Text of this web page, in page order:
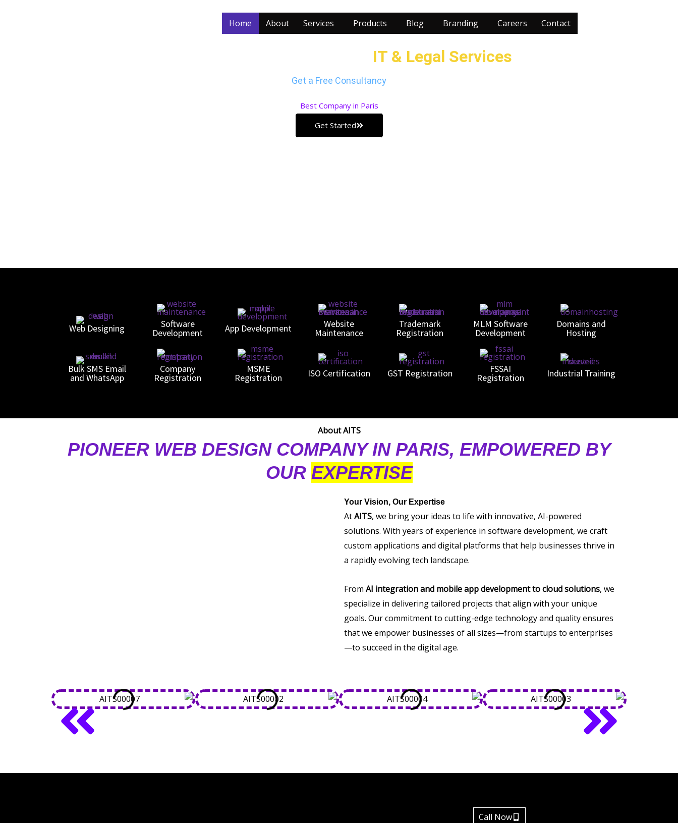
Home About Services Products Blog Branding Careers Contact
IT & Legal Services
Get a Free Consultancy
Best Company in Paris
Get Started
Web Designing Software
Development App Development Website
Maintenance
Trademark
Registration
MLM Software
Development
Domains and
Hosting
Bulk SMS Email
and WhatsApp
Company
Registration
MSME
Registration ISO Certification GST Registration FSSAI
Registration Industrial Training
About AITS
PIONEER WEB DESIGN COMPANY IN PARIS, EMPOWERED BY
OUR EXPERTISE
Your Vision, Our Expertise
AtAITS, we bring your ideas to life with innovative, AI-powered
solutions. With years of experience in software development, we craft
custom applications and digital platforms that help businesses thrive in
a rapidly evolving tech landscape.
From AI integration and mobile app development to cloud solutions, we
specialize in delivering tailored projects that align with your unique
goals. Our commitment to cutting-edge technology and quality ensures
that we empower businesses of all sizes—from startups to enterprises
—to succeed in the digital age.
Call Now